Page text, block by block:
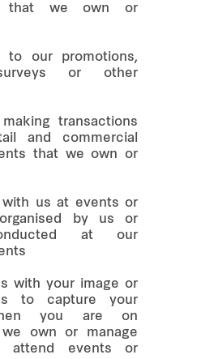
that we own or
to our promotions,
or other
transactions
and commercial
that we own or
with us at events or
by us or
at our
with your image or
to capture your
you are on
own or manage
attend events or